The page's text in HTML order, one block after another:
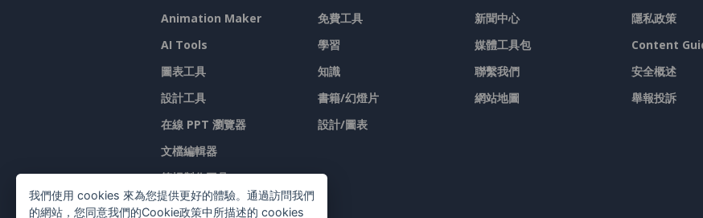
Animation Maker
AI Tools
圖表工具
設計工具
在線 PPT 瀏覽器
文檔編輯器
简报製作工具
試算表編輯器
免費工具
學習
知識
書籍/幻燈片
設計/圖表
新聞中心
媒體工具包
聯繫我們
網站地圖
隱私政策
Content
安全概述
舉報投訴
我們使用 cookies 來為您提供更好的體驗。通過訪問我們
的網站，您同意我們的Cookie政策中所描述的 cookies